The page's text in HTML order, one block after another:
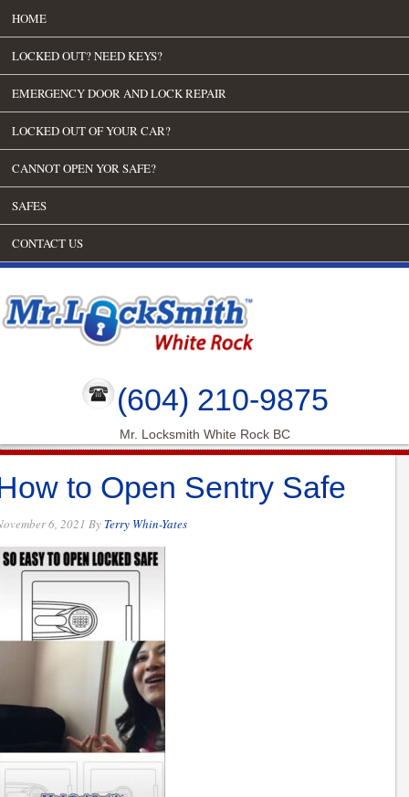
HOME
LOCKED OUT? NEED KEYS?
EMERGENCY DOOR AND LOCK REPAIR
LOCKED OUT OF YOUR CAR?
CANNOT OPEN YOR SAFE?
SAFES
CONTACT US
(604) 210-9875
Mr. Locksmith White Rock BC
to Open Sentry Safe
6, 2021 By Terry Whin-Yates